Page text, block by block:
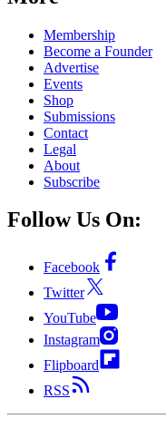
Membership
Become a Founder
Advertise
Events
Shop
Submissions
Contact
Legal
About
Subscribe
Follow Us On:
Facebook
Twitter
YouTube
Instagram
Flipboard
RSS